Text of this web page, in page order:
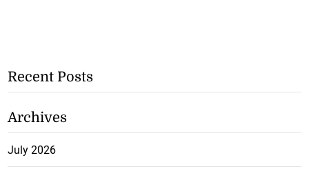
Recent Posts
Archives
July 2026